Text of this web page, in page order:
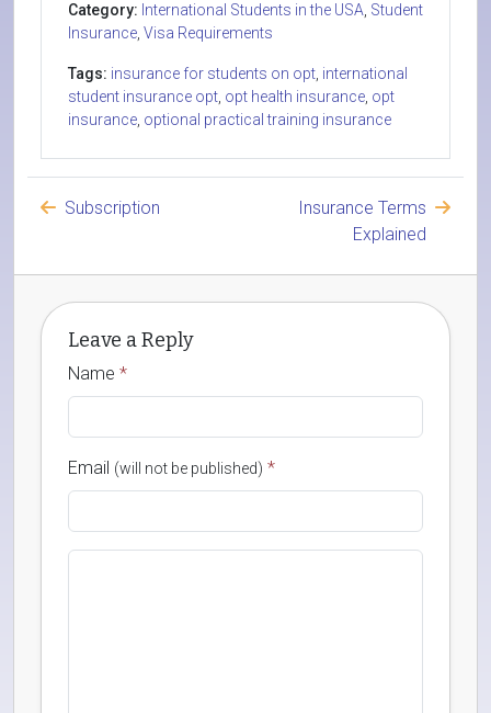
Category: International Students in the USA Student
Insurance Visa Requirements
Tags: insurance for students on opt international
student insurance opt opt health insurance opt
insurance optional practical training insurance
Subscription
Insurance Terms
Explained
Leave a Reply
Name *
Email (will not be published) *